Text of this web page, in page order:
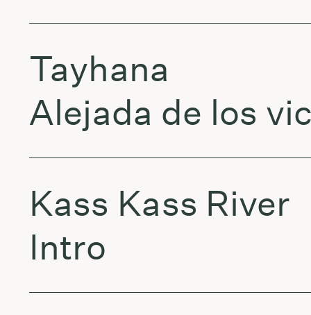
Tayhana
Alejada de los
Kass Kass River
Intro